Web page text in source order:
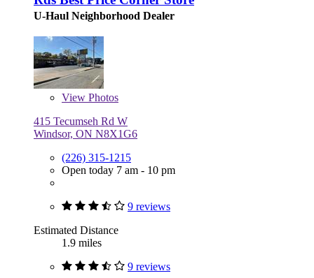
U-Haul Neighborhood Dealer
View Photos
415 Tecumseh Rd W
Windsor, ON N8X1G6
(226) 315-1215
Open today 7 am - 10 pm
9 reviews
Estimated Distance
1.9 miles
9 reviews